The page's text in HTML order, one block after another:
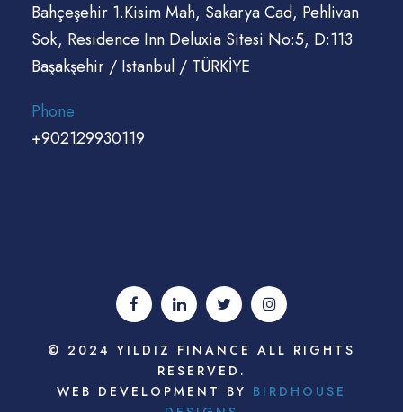
Bahçeşehir 1.Kisim Mah, Sakarya Cad, Pehlivan
Sok, Residence Inn Deluxia Sitesi No:5, D:113
Başakşehir / Istanbul / TÜRKİYE
Phone
+902129930119
© 2024 YILDIZ FINANCE ALL RIGHTS
RESERVED.
WEB DEVELOPMENT BY BIRDHOUSE